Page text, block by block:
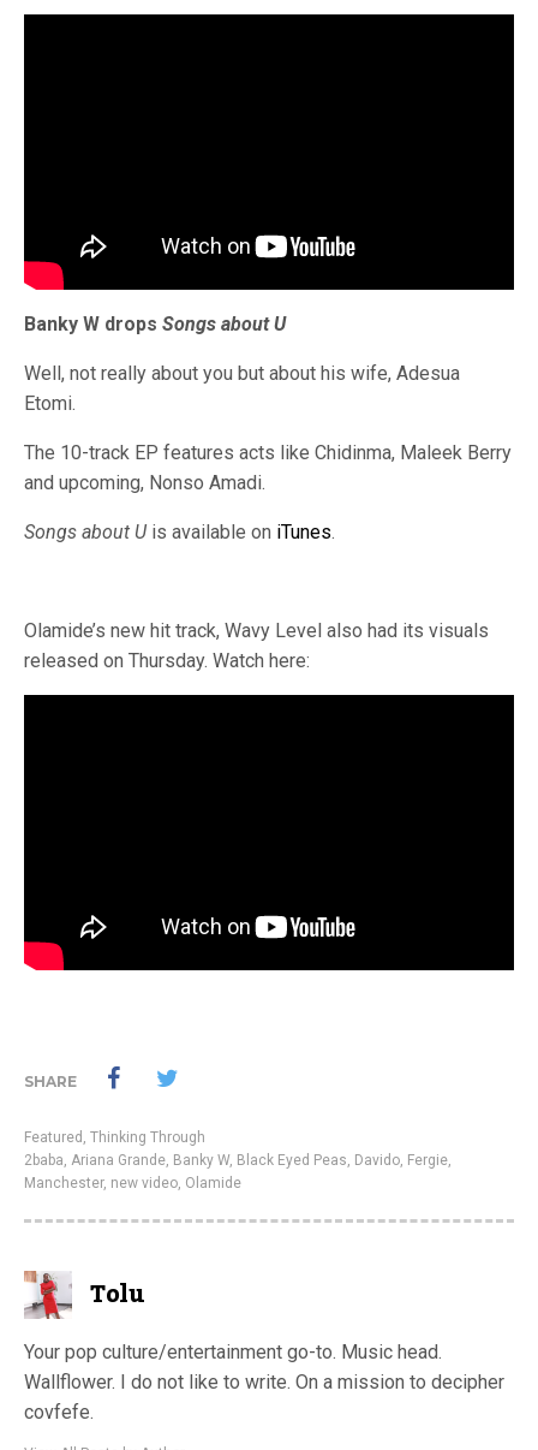
Banky W drops Songs about U
Well, not really about you but about his wife, Adesua
Etomi.
The 10-track EP features acts like Chidinma, Maleek Berry
and upcoming, Nonso Amadi.
Songs about U is available on iTunes.
Olamide’s new hit track, Wavy Level also had its visuals
released on Thursday. Watch here:
SHARE
Featured , Thinking Through
2baba, Ariana Grande, Banky W, Black Eyed Peas, Davido, Fergie,
Manchester, new video, Olamide
Tolu
Your pop culture/entertainment go-to. Music head.
Wallflower. I do not like to write. On a mission to decipher
covfefe.